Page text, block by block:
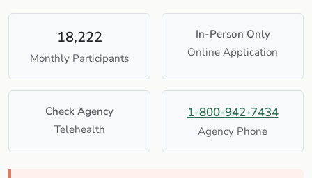
18,222
Monthly Participants
In-Person Only
Online Application
Check Agency
Telehealth
1-800-942-7434
Agency Phone